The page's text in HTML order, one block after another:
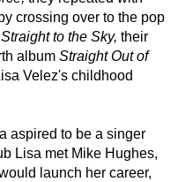
crossing over to the pop
Straight to the Sky, their
album Straight Out of
Velez's childhood
aspired to be a singer
Lisa met Mike Hughes,
launch her career,